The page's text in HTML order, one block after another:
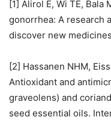
[1] Alirol E, Wi TE,
gonorrhea: A research
discover new
[2] Hassanen NHM,
Antioxidant and
graveolens) and
seed essential oils.